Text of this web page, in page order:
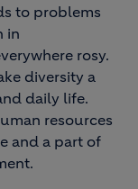
to problems
in
rosy.
diversity a
daily life.
resources
and a part of